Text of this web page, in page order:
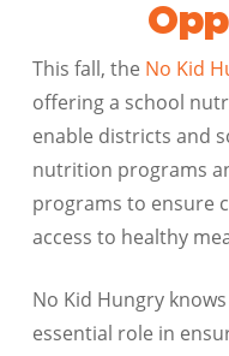
This fall, the No Kid
offering a school
enable districts and
nutrition programs
programs to ensure
access to healthy
No Kid Hungry
essential role in